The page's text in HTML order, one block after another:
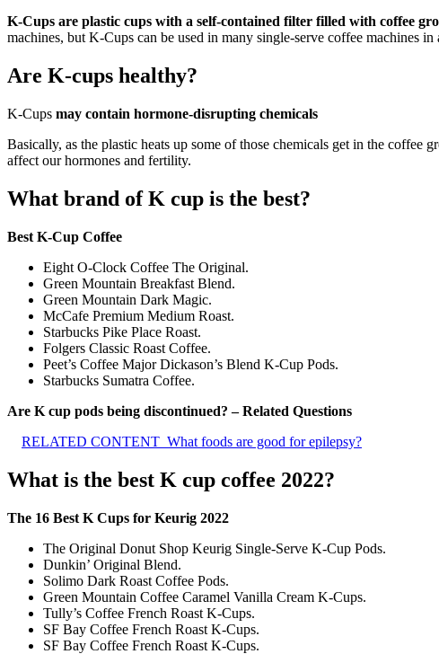
K-Cups are plastic cups with a self-contained filter filled with coffee
machines, but K-Cups can be used in many single-serve coffee machines
Are K-cups healthy?
K-Cups may contain hormone-disrupting chemicals
Basically, as the plastic heats up some of those chemicals get in the
affect our hormones and fertility.
What brand of K cup is the best?
Best K-Cup Coffee
Eight O-Clock Coffee The Original.
Green Mountain Breakfast Blend.
Green Mountain Dark Magic.
McCafe Premium Medium Roast.
Starbucks Pike Place Roast.
Folgers Classic Roast Coffee.
Peet’s Coffee Major Dickason’s Blend K-Cup Pods.
Starbucks Sumatra Coffee.
Are K cup pods being discontinued? – Related Questions
RELATED CONTENT What foods are good for epilepsy?
What is the best K cup coffee 2022?
The 16 Best K Cups for Keurig 2022
The Original Donut Shop Keurig Single-Serve K-Cup Pods.
Dunkin’ Original Blend.
Solimo Dark Roast Coffee Pods.
Green Mountain Coffee Caramel Vanilla Cream K-Cups.
Tully’s Coffee French Roast K-Cups.
SF Bay Coffee French Roast K-Cups.
SF Bay Coffee French Roast K-Cups.